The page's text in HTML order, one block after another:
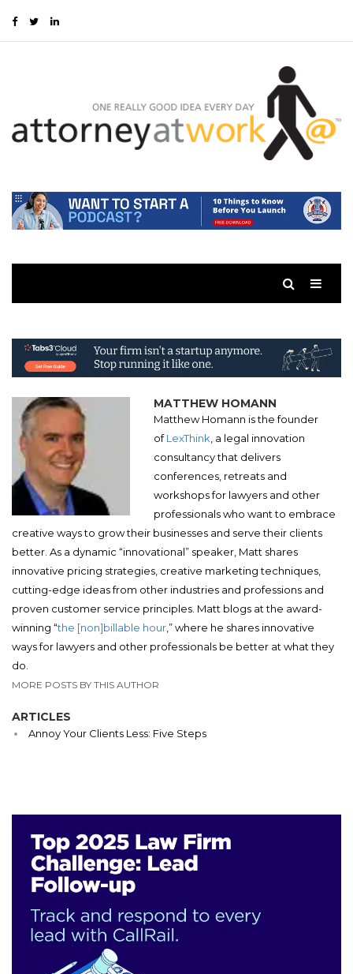
MATTHEW HOMANN
Matthew Homann is the founder
ofLexThink, a legal innovation
consultancy that delivers
conferences, retreats and
workshops for lawyers and other
professionals who want to embrace
creative ways to grow their businesses and serve their clients
better. As a dynamic “innovational” speaker, Matt shares
innovative pricing strategies, creative marketing techniques,
cutting-edge ideas from other industries and professions and
proven customer service principles. Matt blogs at the award-
winning “the [non]billable hour,” where he shares innovative
ways for lawyers and other professionals be better at what they
do.
MORE POSTS BY THIS AUTHOR
ARTICLES
Annoy Your Clients Less: Five Steps